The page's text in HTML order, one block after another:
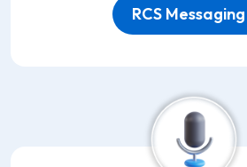
RCS Messaging